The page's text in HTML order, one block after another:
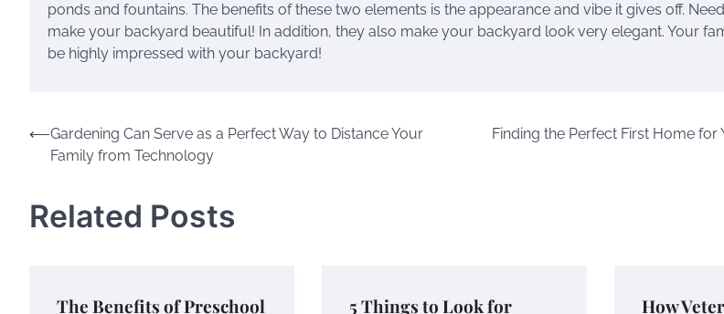
ponds and fountains. The benefits of these two elements is the appearance and vibe it gives off.
make your backyard beautiful! In addition, they also make your backyard look very elegant. Your
be highly impressed with your backyard!
Post
navigation
⟵Gardening Can Serve as a Perfect Way to Distance Your
Family from Technology
Finding the Perfect First Home for
Related Posts
The Benefits of Preschool
5 Things to Look for
How